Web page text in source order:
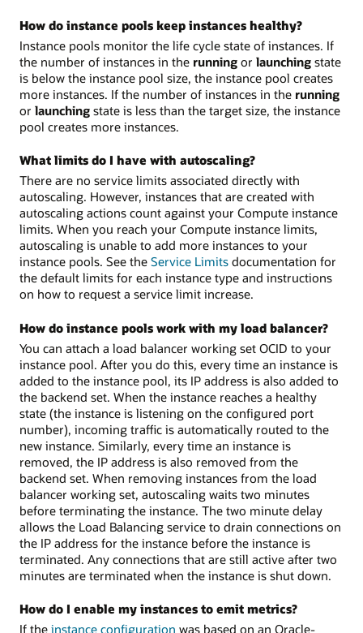
How do instance pools keep instances healthy?
Instance pools monitor the life cycle state of instances. If
the number of instances in the running or launching state
is below the instance pool size, the instance pool creates
more instances. If the number of instances in the running
or launching state is less than the target size, the instance
pool creates more instances.
What limits do I have with autoscaling?
There are no service limits associated directly with
autoscaling. However, instances that are created with
autoscaling actions count against your Compute instance
limits. When you reach your Compute instance limits,
autoscaling is unable to add more instances to your
instance pools. See the Service Limits documentation for
the default limits for each instance type and instructions
on how to request a service limit increase.
How do instance pools work with my load balancer?
You can attach a load balancer working set OCID to your
instance pool. After you do this, every time an instance is
added to the instance pool, its IP address is also added to
the backend set. When the instance reaches a healthy
state (the instance is listening on the configured port
number), incoming traffic is automatically routed to the
new instance. Similarly, every time an instance is
removed, the IP address is also removed from the
backend set. When removing instances from the load
balancer working set, autoscaling waits two minutes
before terminating the instance. The two minute delay
allows the Load Balancing service to drain connections on
the IP address for the instance before the instance is
terminated. Any connections that are still active after two
minutes are terminated when the instance is shut down.
How do I enable my instances to emit metrics?
If the instance configuration was based on an Oracle-